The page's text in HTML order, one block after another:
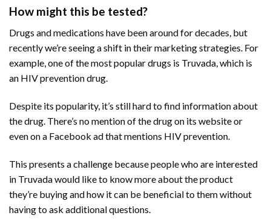
How might this be tested?
Drugs and medications have been around for decades, but
recently we’re seeing a shift in their marketing strategies. For
example, one of the most popular drugs is Truvada, which is
an HIV prevention drug.
Despite its popularity, it’s still hard to find information about
the drug. There’s no mention of the drug on its website or
even on a Facebook ad that mentions HIV prevention.
This presents a challenge because people who are interested
in Truvada would like to know more about the product
they’re buying and how it can be beneficial to them without
having to ask additional questions.